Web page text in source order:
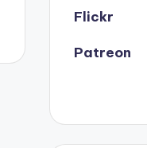
Flickr
Patreon